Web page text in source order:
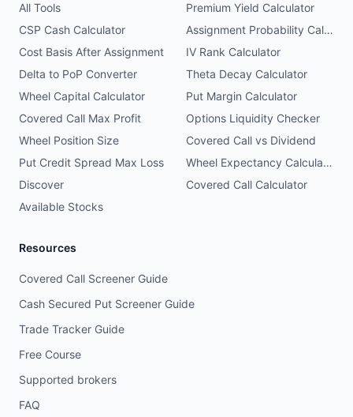
All Tools
Premium Yield Calculator
CSP Cash Calculator
Assignment Probability Calculator
Cost Basis After Assignment
IV Rank Calculator
Delta to PoP Converter
Theta Decay Calculator
Wheel Capital Calculator
Put Margin Calculator
Covered Call Max Profit
Options Liquidity Checker
Wheel Position Size
Covered Call vs Dividend
Put Credit Spread Max Loss
Wheel Expectancy Calculator
Discover
Covered Call Calculator
Available Stocks
Resources
Covered Call Screener Guide
Cash Secured Put Screener Guide
Trade Tracker Guide
Free Course
Supported brokers
FAQ